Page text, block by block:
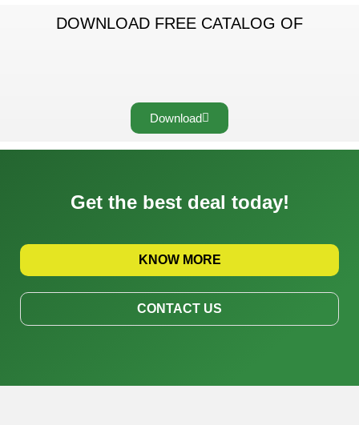
DOWNLOAD FREE CATALOG OF
Download
Get the best deal today!
KNOW MORE
CONTACT US